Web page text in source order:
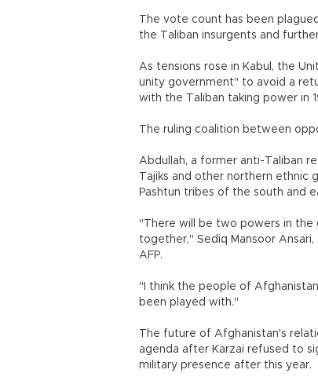
The vote count has been
the Taliban insurgents and
As tensions rose in Kabul, the
unity government" to avoid a
with the Taliban taking power in
The ruling coalition between
Abdullah, a former anti-Taliban
Tajiks and other northern ethnic
Pashtun tribes of the south and
"There will be two powers in
together," Sediq Mansoor
AFP.
"I think the people of
been played with."
The future of Afghanistan's
agenda after Karzai refused to
military presence after this year.